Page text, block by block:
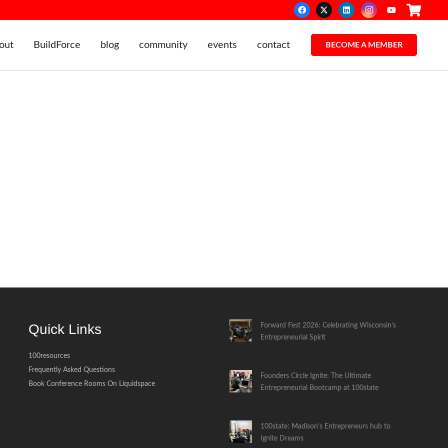
BuildForce blog community events contact BECOME A MEMBER
Quick Links
100resources
Frequently Asked Questions
Book Conference Rooms On Liquidspace
Forward Fest 2026: Celebrating Wisconsin’s
Entrepreneurial Spirit
Founders Circle Ignite: The Ultimate
Entrepreneurial Bootcamp at 100state
100state: Madison’s Entrepreneurs hub to
Ignite Dreams